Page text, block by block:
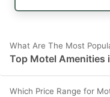
What Are The Most
Top Motel Amenities
Which Price Range for